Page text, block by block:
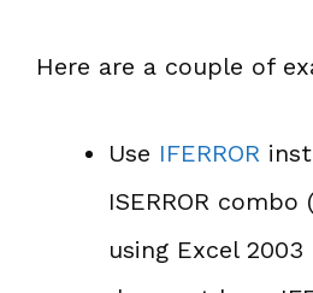
Here are a couple of
Use IFERROR
ISERROR
using Excel